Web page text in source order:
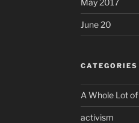
June 20
CATEGORIES
A Whole Lot
activism